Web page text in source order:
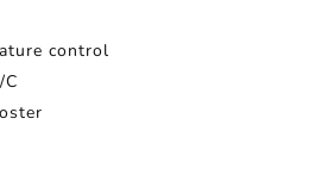
control